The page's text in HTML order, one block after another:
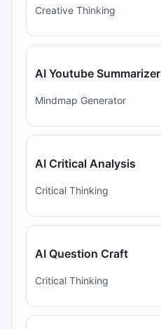
Creative Thinking
AI Youtube Summarizer
Mindmap Generator
AI Critical Analysis
Critical Thinking
AI Question Craft
Critical Thinking